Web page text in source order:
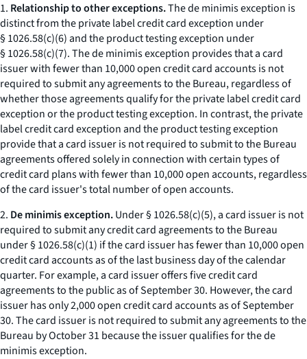
1. Relationship to other exceptions.The de minimis exception is
distinct from the private label credit card exception under
§ 1026.58(c)(6) and the product testing exception under
§ 1026.58(c)(7). The de minimis exception provides that a card
issuer with fewer than 10,000 open credit card accounts is not
required to submit any agreements to the Bureau, regardless of
whether those agreements qualify for the private label credit card
exception or the product testing exception. In contrast, the private
label credit card exception and the product testing exception
provide that a card issuer is not required to submit to the Bureau
agreements offered solely in connection with certain types of
credit card plans with fewer than 10,000 open accounts, regardless
of the card issuer's total number of open accounts.
2. De minimis exception.Under § 1026.58(c)(5), a card issuer is not
required to submit any credit card agreements to the Bureau
under § 1026.58(c)(1) if the card issuer has fewer than 10,000 open
credit card accounts as of the last business day of the calendar
quarter. For example, a card issuer offers five credit card
agreements to the public as of September 30. However, the card
issuer has only 2,000 open credit card accounts as of September
30. The card issuer is not required to submit any agreements to the
Bureau by October 31 because the issuer qualifies for the de
minimis exception.